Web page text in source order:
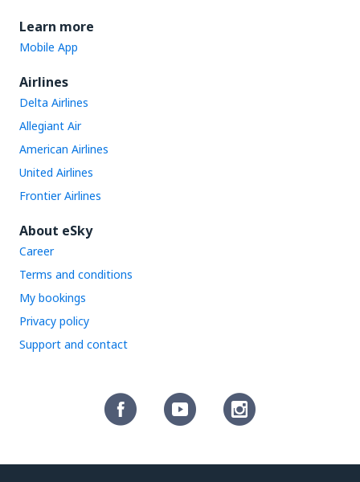
Learn more
Mobile App
Airlines
Delta Airlines
Allegiant Air
American Airlines
United Airlines
Frontier Airlines
About eSky
Career
Terms and conditions
My bookings
Privacy policy
Support and contact